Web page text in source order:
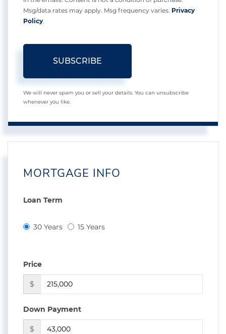
Msg/data rates may apply. Msg frequency varies. Privacy
Policy.
SUBSCRIBE
We will never spam you or sell your details. You can unsubscribe
whenever you like.
MORTGAGE INFO
Loan Term
30 Years 15 Years
Price
$
Down Payment
$